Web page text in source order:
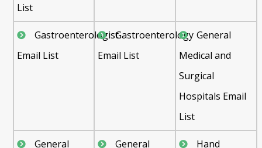
List
Gastroenterologist
Email List
Gastroenterology
Email List
General
Medical and
Surgical
Hospitals Email
List
General
General
Hand